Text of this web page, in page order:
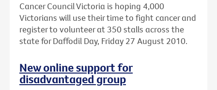
Cancer Council Victoria is hoping 4,000
Victorians will use their time to fight cancer and
register to volunteer at 350 stalls across the
state for Daffodil Day, Friday 27 August 2010.
New online support for
disadvantaged group